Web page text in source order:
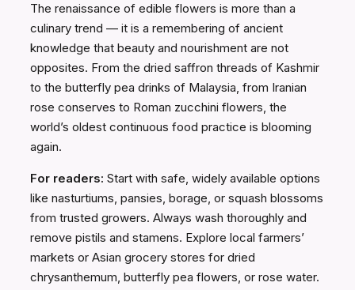
The renaissance of edible flowers is more than a
culinary trend — it is a remembering of ancient
knowledge that beauty and nourishment are not
opposites. From the dried saffron threads of Kashmir
to the butterfly pea drinks of Malaysia, from Iranian
rose conserves to Roman zucchini flowers, the
world’s oldest continuous food practice is blooming
again.
For readers: Start with safe, widely available options
like nasturtiums, pansies, borage, or squash blossoms
from trusted growers. Always wash thoroughly and
remove pistils and stamens. Explore local farmers’
markets or Asian grocery stores for dried
chrysanthemum, butterfly pea flowers, or rose water.